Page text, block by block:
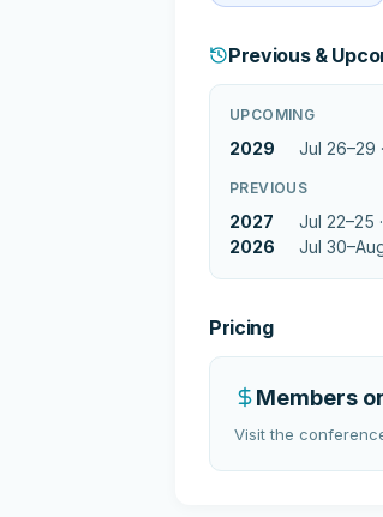
Previous &
UPCOMING
2029 Jul 26–29 ·
PREVIOUS
2027 Jul 22–25 ·
2026
Jul
Pricing
Members
Visit the